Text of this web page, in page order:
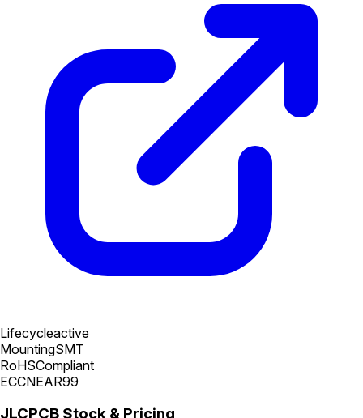
Lifecycleactive
MountingSMT
RoHSCompliant
ECCNEAR99
JLCPCB Stock & Pricing